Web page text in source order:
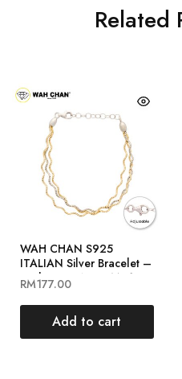
Related
WAH CHAN S925
ITALIAN Silver Bracelet –
Curly Rope NSBCM012-
RHG
RM177.00
Add to cart